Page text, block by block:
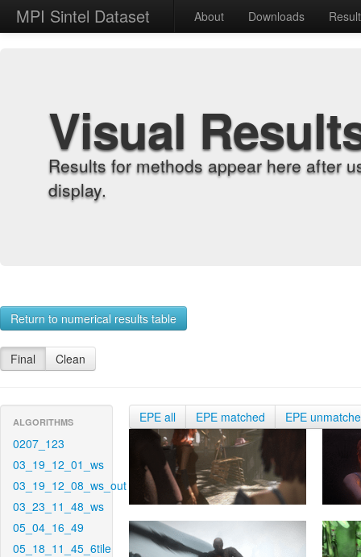
MPI Sintel Dataset About Downloads
Visual
Results for methods appear here after
display.
Return to numerical results table
Final Clean
ALGORITHMS
0207_123
03_19_12_01_ws
03_19_12_08_ws_out
03_23_11_48_ws
05_04_16_49
05_18_11_45_6tile
EPE all EPE matched EPE